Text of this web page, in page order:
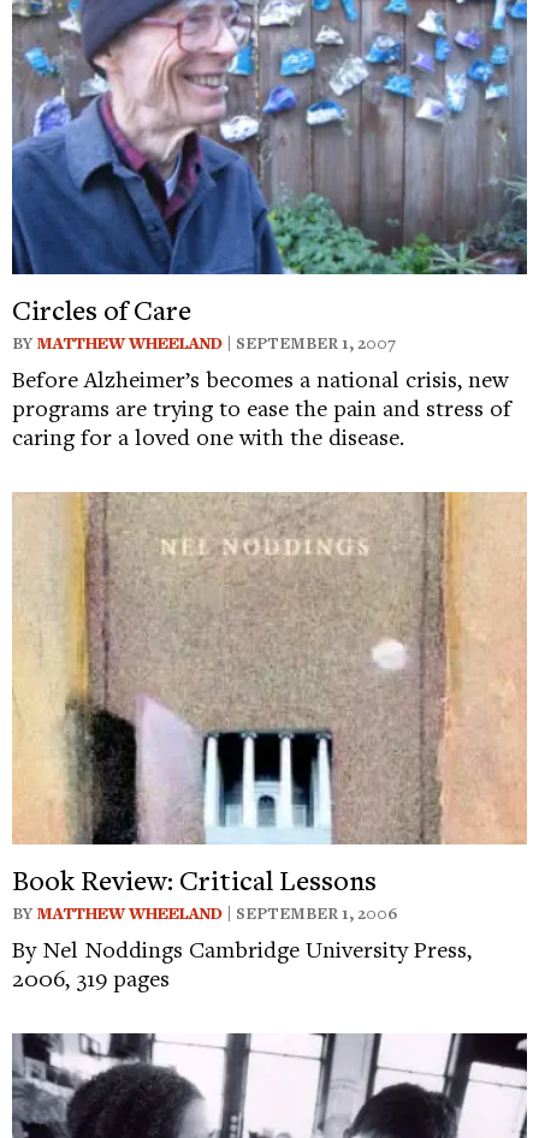
Circles of Care
BY MATTHEW WHEELAND | SEPTEMBER 1, 2007
Before Alzheimer’s becomes a national crisis, new
programs are trying to ease the pain and stress of
caring for a loved one with the disease.
Book Review: Critical Lessons
BY MATTHEW WHEELAND | SEPTEMBER 1, 2006
By Nel Noddings Cambridge University Press,
2006, 319 pages